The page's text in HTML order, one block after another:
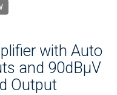
with Auto
and 90dBµV
Output